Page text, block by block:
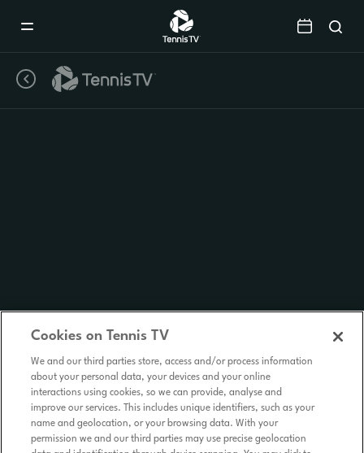
Cookies on Tennis TV
We and our third parties store, access and/or process information
about your personal data, your devices and your online
interactions using cookies, so we can provide, analyse and
improve our services. This includes unique identifiers, such as your
name and geolocation, or your browsing data. With your
permission we and our third parties may use precise geolocation